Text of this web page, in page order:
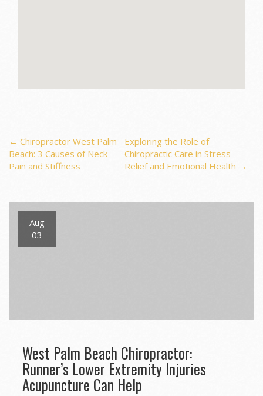
Post
navigation
← Chiropractor West Palm
Beach: 3 Causes of Neck
Pain and Stiffness
Exploring the Role of
Chiropractic Care in Stress
Relief and Emotional Health →
Aug
03
West Palm Beach Chiropractor:
Runner’s Lower Extremity Injuries
Acupuncture Can Help